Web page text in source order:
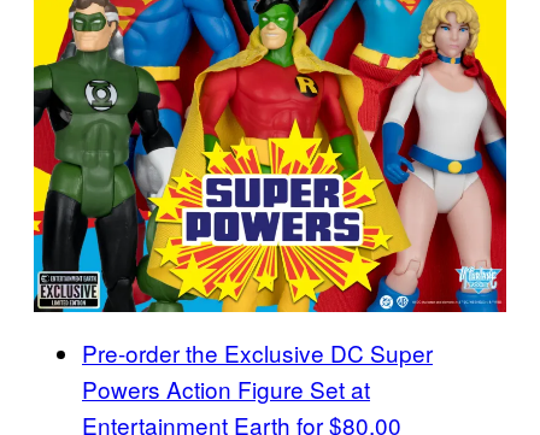
Pre-order the Exclusive DC Super
Powers Action Figure Set at
Entertainment Earth for $80.00